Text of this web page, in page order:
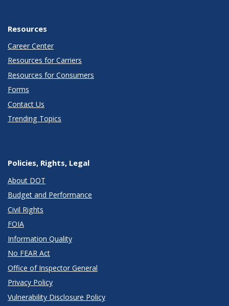
Resources
Career Center
Resources for Carriers
Resources for Consumers
Forms
Contact Us
Trending Topics
Policies, Rights, Legal
About DOT
Budget and Performance
Civil Rights
FOIA
Information Quality
No FEAR Act
Office of Inspector General
Privacy Policy
Vulnerability Disclosure Policy